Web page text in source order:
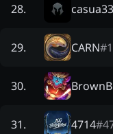
28. casua33
29. CARN#
30.
31. 4714#